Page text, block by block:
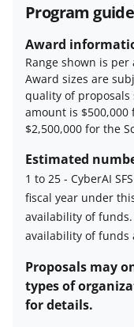
Program
Award
Range shown is
Award sizes are
quality of
amount is
$2,500,000 for the
Estimated
1 to 25
Estimated
number
awards
description
- CyberAI
fiscal year under
availability of
availability of funds
Proposals may
types of
for details.